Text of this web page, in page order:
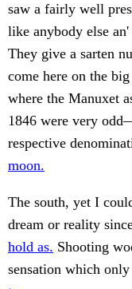
saw a fairly well
like anybody else
They give a sarten
come here on the
where the Manuxet
1846 were very
respective
moon.
The south, yet I
dream or reality
hold as. Shooting
sensation which